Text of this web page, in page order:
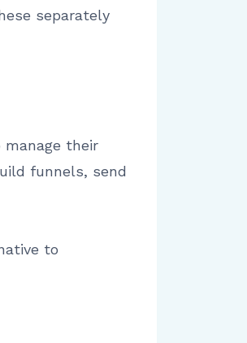
separately
their
funnels, send
to